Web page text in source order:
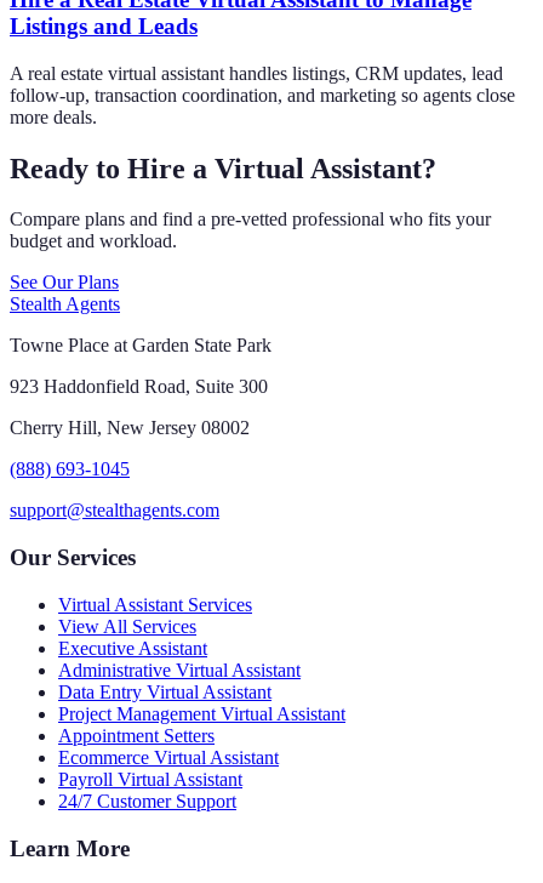
Listings and Leads
A real estate virtual assistant handles listings, CRM updates, lead
follow-up, transaction coordination, and marketing so agents close
more deals.
Ready to Hire a Virtual Assistant?
Compare plans and find a pre-vetted professional who fits your
budget and workload.
See Our Plans
Stealth Agents
Towne Place at Garden State Park
923 Haddonfield Road, Suite 300
Cherry Hill, New Jersey 08002
(888) 693-1045
support@stealthagents.com
Our Services
Virtual Assistant Services
View All Services
Executive Assistant
Administrative Virtual Assistant
Data Entry Virtual Assistant
Project Management Virtual Assistant
Appointment Setters
Ecommerce Virtual Assistant
Payroll Virtual Assistant
24/7 Customer Support
Learn More